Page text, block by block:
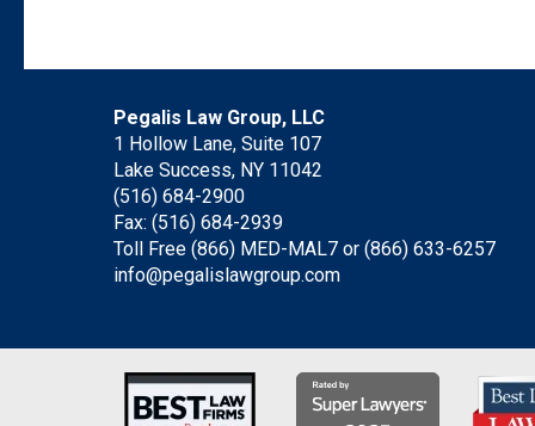
Pegalis Law Group, LLC
1 Hollow Lane, Suite 107
Lake Success, NY 11042
(516) 684-2900
Fax: (516) 684-2939
Toll Free (866) MED-MAL7 or(866) 633-6257
info@pegalislawgroup.com